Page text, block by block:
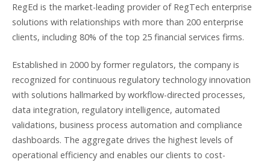
RegEd is the market-leading provider of RegTech enterprise
solutions with relationships with more than 200 enterprise
clients, including 80% of the top 25 financial services firms.
Established in 2000 by former regulators, the company is
recognized for continuous regulatory technology innovation
with solutions hallmarked by workflow-directed processes,
data integration, regulatory intelligence, automated
validations, business process automation and compliance
dashboards. The aggregate drives the highest levels of
operational efficiency and enables our clients to cost-